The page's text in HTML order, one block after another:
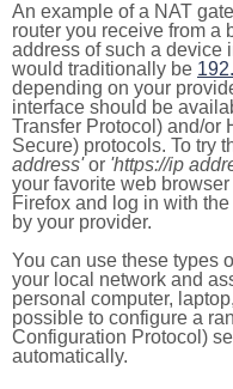
An example of a NAT
router you receive from a
address of such a device
would traditionally be
depending on your
interface should be
Transfer Protocol) and/or
Secure) protocols. To try
address'or 'https://ip
your favorite web
Firefox and log in with
by your provider.
You can use these types
your local network and
personal computer,
possible to configure a
Configuration Protocol)
automatically.